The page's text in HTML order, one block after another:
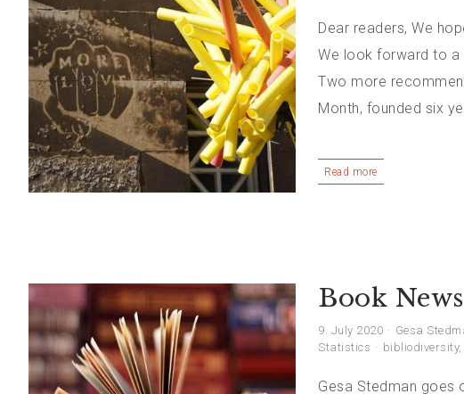
Dear readers, We
We look forward to a
Two more
Month, founded six
Read more
Book
9. July 2020 Gesa
Statistics
bibliodiversity,
Gesa Stedman goes